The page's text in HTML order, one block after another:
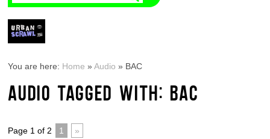
You are here: Home »Audio » BAC
AUDIO TAGGED WITH: BAC
Page 1 of 2 1 »